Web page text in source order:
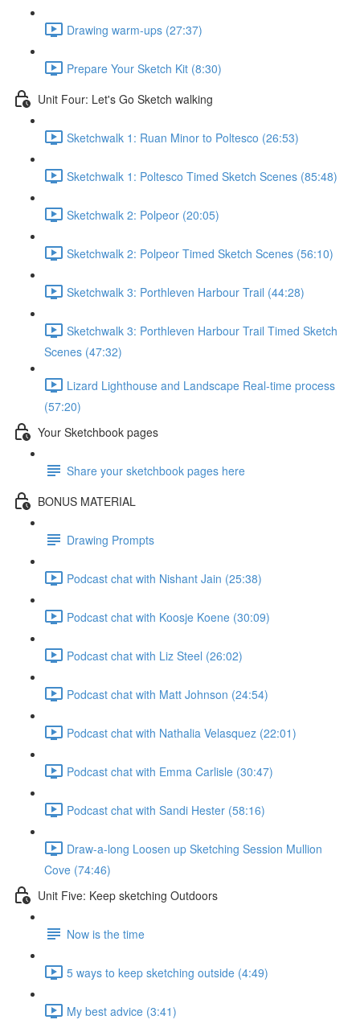
Drawing warm-ups (27:37)
Prepare Your Sketch Kit (8:30)
Unit Four: Let's Go Sketch walking
Sketchwalk 1: Ruan Minor to Poltesco (26:53)
Sketchwalk 1: Poltesco Timed Sketch Scenes (85:48)
Sketchwalk 2: Polpeor (20:05)
Sketchwalk 2: Polpeor Timed Sketch Scenes (56:10)
Sketchwalk 3: Porthleven Harbour Trail (44:28)
Sketchwalk 3: Porthleven Harbour Trail Timed Sketch
Scenes (47:32)
Lizard Lighthouse and Landscape Real-time process
(57:20)
Your Sketchbook pages
Share your sketchbook pages here
BONUS MATERIAL
Drawing Prompts
Podcast chat with Nishant Jain (25:38)
Podcast chat with Koosje Koene (30:09)
Podcast chat with Liz Steel (26:02)
Podcast chat with Matt Johnson (24:54)
Podcast chat with Nathalia Velasquez (22:01)
Podcast chat with Emma Carlisle (30:47)
Podcast chat with Sandi Hester (58:16)
Draw-a-long Loosen up Sketching Session Mullion
Cove (74:46)
Unit Five: Keep sketching Outdoors
Now is the time
5 ways to keep sketching outside (4:49)
My best advice (3:41)